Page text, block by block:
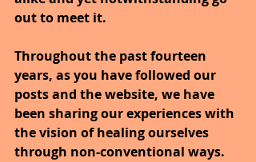
out to meet it.
Throughout the past fourteen
years, as you have followed our
posts and the website, we have
been sharing our experiences with
the vision of healing ourselves
through non-conventional ways.